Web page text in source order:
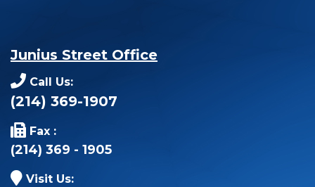
Junius Street Office
Call Us:
(214) 369-1907
Fax :
(214) 369 - 1905
Visit Us: